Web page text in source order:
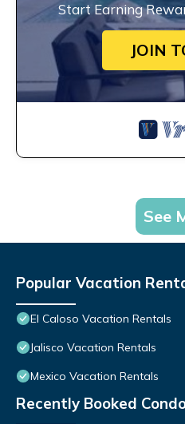
Start Earning
JOIN
See
Popular Vacation
El Caloso Vacation Rentals
Jalisco Vacation Rentals
Mexico Vacation Rentals
Recently Booked